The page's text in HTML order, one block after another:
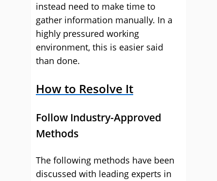
instead need to make time to
gather information manually. In a
highly pressured working
environment, this is easier said
than done.
How to Resolve It
Follow Industry-Approved
Methods
The following methods have been
discussed with leading experts in